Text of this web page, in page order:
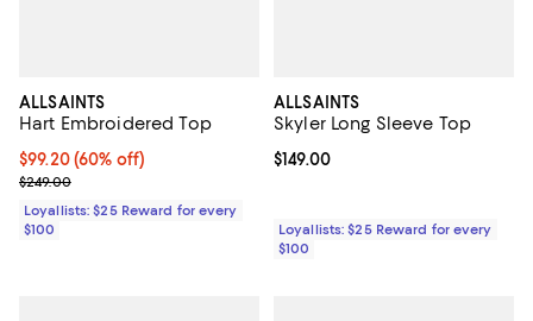
ALLSAINTS
Hart Embroidered Top
Current price $99.20; 60% off;
$99.20 (60% off)
Previous price $249.00
$249.00
Loyallists: $25 Reward for every
$100
ALLSAINTS
Skyler Long Sleeve Top
Current price $149.00; ;
$149.00
Loyallists: $25 Reward for every
$100